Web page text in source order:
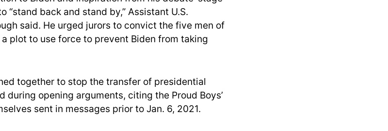
“stand back and stand by,” Assistant U.S.
said. He urged jurors to convict the five men of
plot to use force to prevent Biden from taking
together to stop the transfer of presidential
during opening arguments, citing the Proud Boys’
sent in messages prior to Jan. 6, 2021.